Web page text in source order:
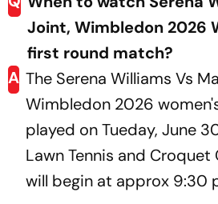
Joint, Wimbledon 2026
first round match?
A The Serena Williams Vs
Wimbledon 2026
played on Tueday, June
Lawn Tennis and Croquet
will begin at approx 9:30